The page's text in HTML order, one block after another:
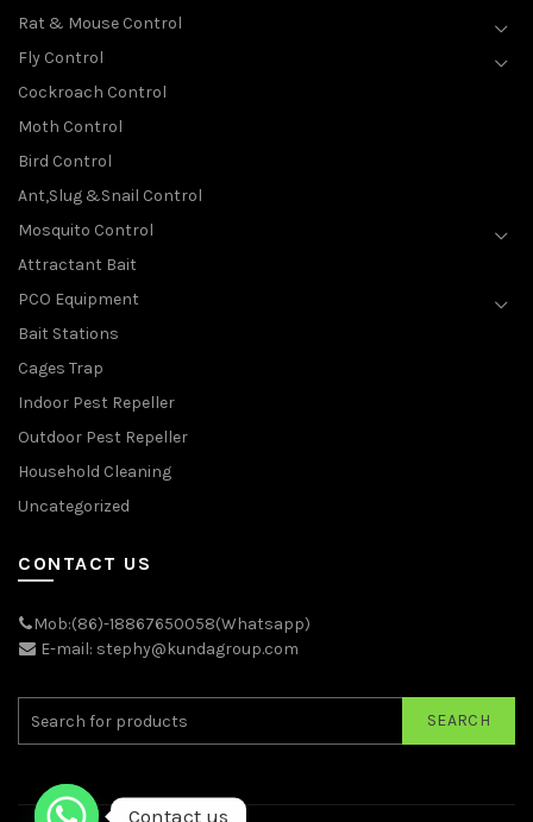
Rat & Mouse Control
Fly Control
Cockroach Control
Moth Control
Bird Control
Ant,Slug &Snail Control
Mosquito Control
Attractant Bait
PCO Equipment
Bait Stations
Cages Trap
Indoor Pest Repeller
Outdoor Pest Repeller
Household Cleaning
Uncategorized
CONTACT US
Mob:(86)-18867650058(Whatsapp)
E-mail: stephy@kundagroup.com
SEARCH
Contact us